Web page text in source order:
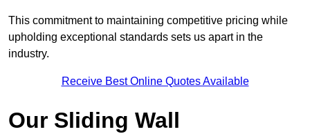
This commitment to maintaining competitive pricing while
upholding exceptional standards sets us apart in the
industry.
Receive Best Online Quotes Available
Our Sliding Wall